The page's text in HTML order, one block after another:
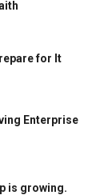
for It
Enterprise
is growing.